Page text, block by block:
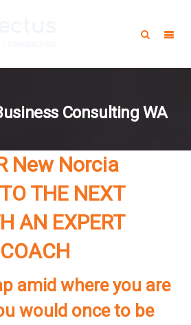
Consulting WA
New Norcia
THE NEXT
AN EXPERT
amid where you are
would once to be